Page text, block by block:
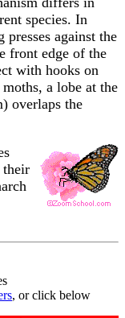
species. In
against the
front edge of the
with hooks on
a lobe at the
overlaps the
, or click below